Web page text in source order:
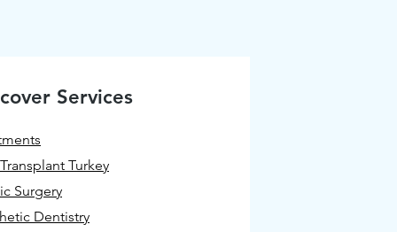
Services
Turkey
Surgery
Dentistry